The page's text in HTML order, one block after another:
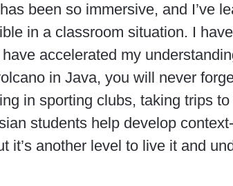
been so immersive, and I’ve
in a classroom situation. I
accelerated my
in Java, you will never
in sporting clubs, taking trips
students help develop
it’s another level to live it and